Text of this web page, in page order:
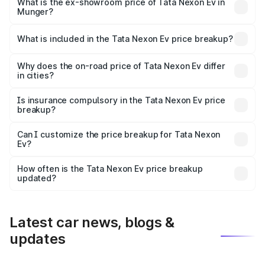
₹13.17 lakhs Lakh in Munger.
What is the ex-showroom price of Tata Nexon Ev in
Munger?
Tata Nexon Ev in Munger is ₹12.49 lakhs.
What is included in the Tata Nexon Ev price breakup?
charges, insurance, road tax, handling fees, and optional
accessories.
Why does the on-road price of Tata Nexon Ev differ
in cities?
charges, taxes, and insurance costs.
Is insurance compulsory in the Tata Nexon Ev price
breakup?
Yes, at least third-party insurance is mandatory in India,
and it is included in the on-road price breakup.
Can I customize the price breakup for Tata Nexon
Ev?
accessories, or different insurance plans, which will adjust
the final breakup.
How often is the Tata Nexon Ev price breakup
updated?
Latest car news, blogs &
updates